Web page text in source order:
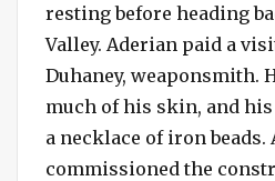
in
the
Orchard,
Rats
in
the
resting before heading
Valley. Aderian paid a
Duhaney, weaponsmith.
much of his skin, and
a necklace of iron beads.
commissioned the